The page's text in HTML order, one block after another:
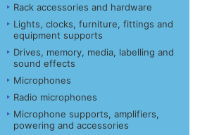
Rack accessories and hardware
Lights, clocks, furniture, fittings and
equipment supports
Drives, memory, media, labelling and
sound effects
Microphones
Radio microphones
Microphone supports, amplifiers,
powering and accessories